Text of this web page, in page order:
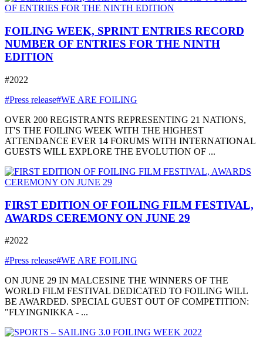
FOILING WEEK, SPRINT ENTRIES RECORD
NUMBER OF ENTRIES FOR THE NINTH
EDITION
#2022
#Press release#WE ARE FOILING
OVER 200 REGISTRANTS REPRESENTING 21 NATIONS,
IT'S THE FOILING WEEK WITH THE HIGHEST
ATTENDANCE EVER 14 FORUMS WITH INTERNATIONAL
GUESTS WILL EXPLORE THE EVOLUTION OF ...
FIRST EDITION OF FOILING FILM FESTIVAL,
AWARDS CEREMONY ON JUNE 29
#2022
#Press release#WE ARE FOILING
ON JUNE 29 IN MALCESINE THE WINNERS OF THE
WORLD FILM FESTIVAL DEDICATED TO FOILING WILL
BE AWARDED. SPECIAL GUEST OUT OF COMPETITION:
"FLYINGNIKKA - ...